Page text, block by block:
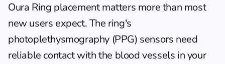
Oura Ring placement matters more than most
new users expect. The ring's
photoplethysmography (PPG) sensors need
reliable contact with the blood vessels in your